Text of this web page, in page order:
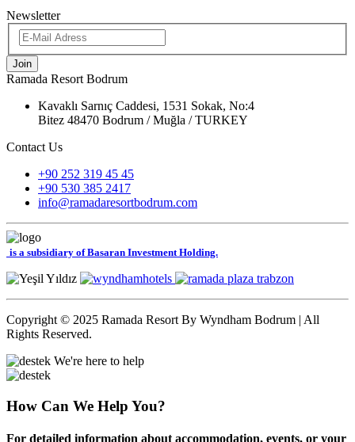
Newsletter
Join
Ramada Resort Bodrum
Kavaklı Sarnıç Caddesi, 1531 Sokak, No:4
Bitez 48470 Bodrum / Muğla / TURKEY
Contact Us
+90 252 319 45 45
+90 530 385 2417
info@ramadaresortbodrum.com
is a subsidiary of Basaran Investment Holding.
Copyright © 2025 Ramada Resort By Wyndham Bodrum | All
Rights Reserved.
We're here to help
How Can We Help You?
For detailed information about accommodation, events, or your